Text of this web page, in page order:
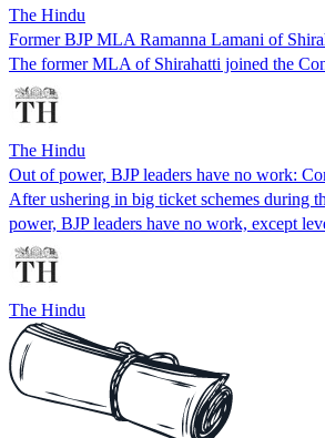
The Hindu
Former BJP MLA Ramanna Lamani of
The former MLA of Shirahatti joined the
The Hindu
Out of power, BJP leaders have no work:
After ushering in big ticket schemes during
power, BJP leaders have no work, except
The Hindu